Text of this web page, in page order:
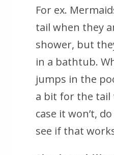
For ex.
tail when they
shower, but
in a bathtub.
jumps in the
a bit for the tail
case it won’t,
see if that